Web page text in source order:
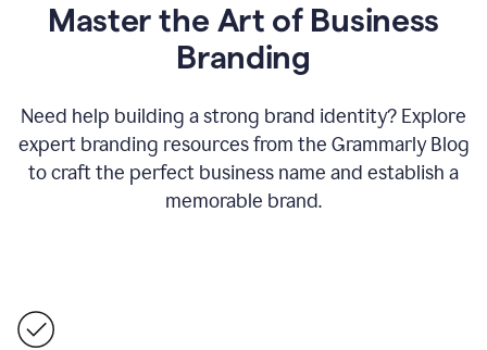
Master the Art of Business
Branding
Need help building a strong brand identity? Explore
expert branding resources from the Grammarly Blog
to craft the perfect business name and establish a
memorable brand.